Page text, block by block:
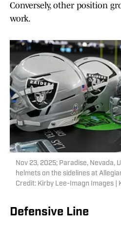
Conversely, other position
work.
Nov 23, 2025; Paradise, Nevada,
helmets on the sidelines at
Credit: Kirby Lee-Imagn Images |
Defensive Line